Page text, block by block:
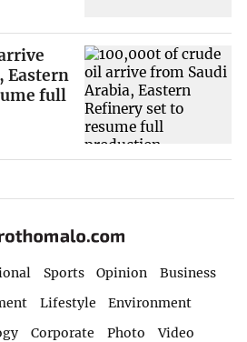
Eastern
full
Sports Opinion
Business
Lifestyle
Environment
Corporate Photo
Video